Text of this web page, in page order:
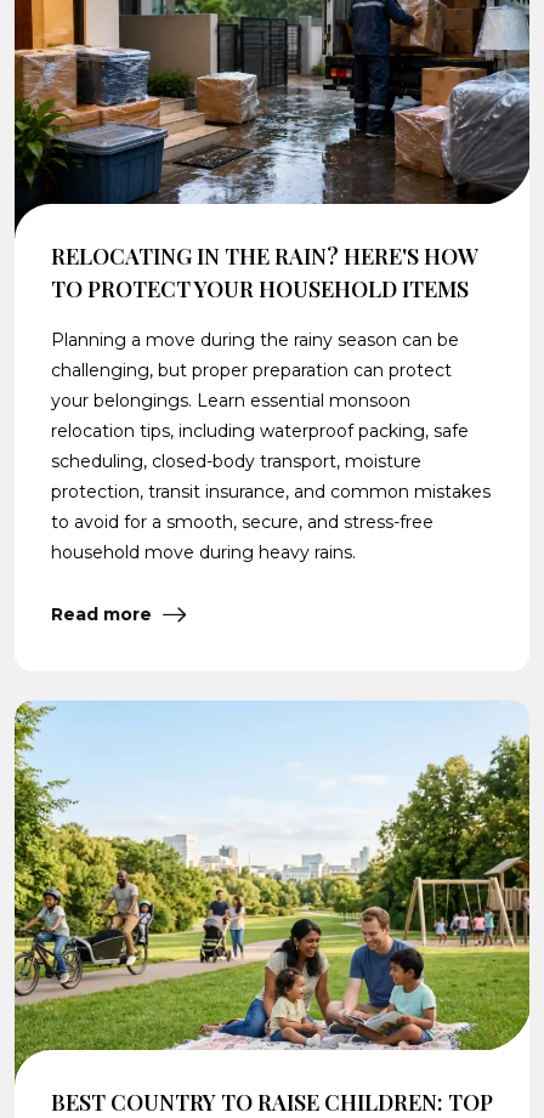
RELOCATING IN THE RAIN? HERE'S HOW
TO PROTECT YOUR HOUSEHOLD ITEMS
Planning a move during the rainy season can be
challenging, but proper preparation can protect
your belongings. Learn essential monsoon
relocation tips, including waterproof packing, safe
scheduling, closed-body transport, moisture
protection, transit insurance, and common mistakes
to avoid for a smooth, secure, and stress-free
household move during heavy rains.
Read more
BEST COUNTRY TO RAISE CHILDREN: TOP